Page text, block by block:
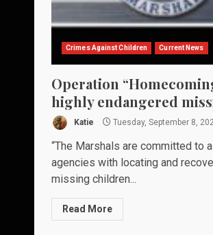
Crimes Against Children Current News
Operation
highly endangered
Katie Tuesday, September 8,
“The Marshals are committed to
agencies with locating and
missing children...
Read More